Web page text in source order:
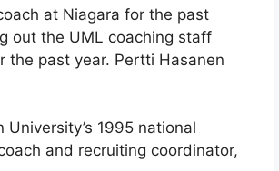
at Niagara for the past
out the UML coaching staff
the past year. Pertti Hasanen
1995 national
and recruiting coordinator,